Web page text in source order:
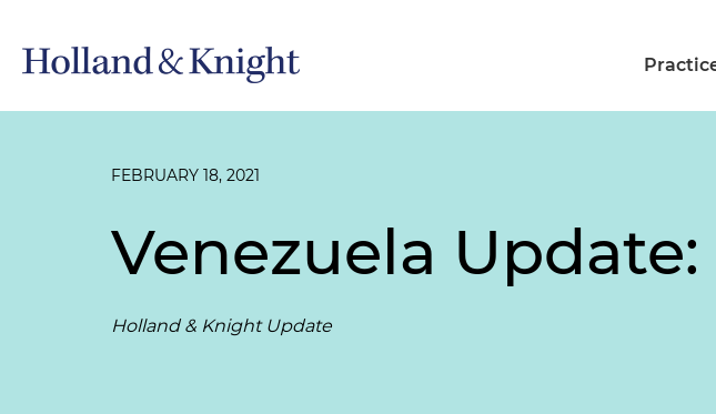
FEBRUARY 18, 2021
Venezuela Update:
Holland & Knight Update